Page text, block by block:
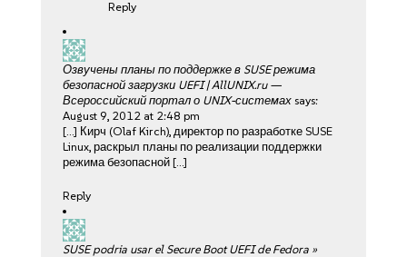
Reply
Озвучены планы по поддержке в SUSE режима
безопасной загрузки UEFI | AllUNIX.ru —
Всероссийский портал о UNIX-системах says:
August 9, 2012 at 2:48 pm
[…] Кирч (Olaf Kirch), директор по разработке SUSE
Linux, раскрыл планы по реализации поддержки
режима безопасной […]
Reply
SUSE podria usar el Secure Boot UEFI de Fedora »